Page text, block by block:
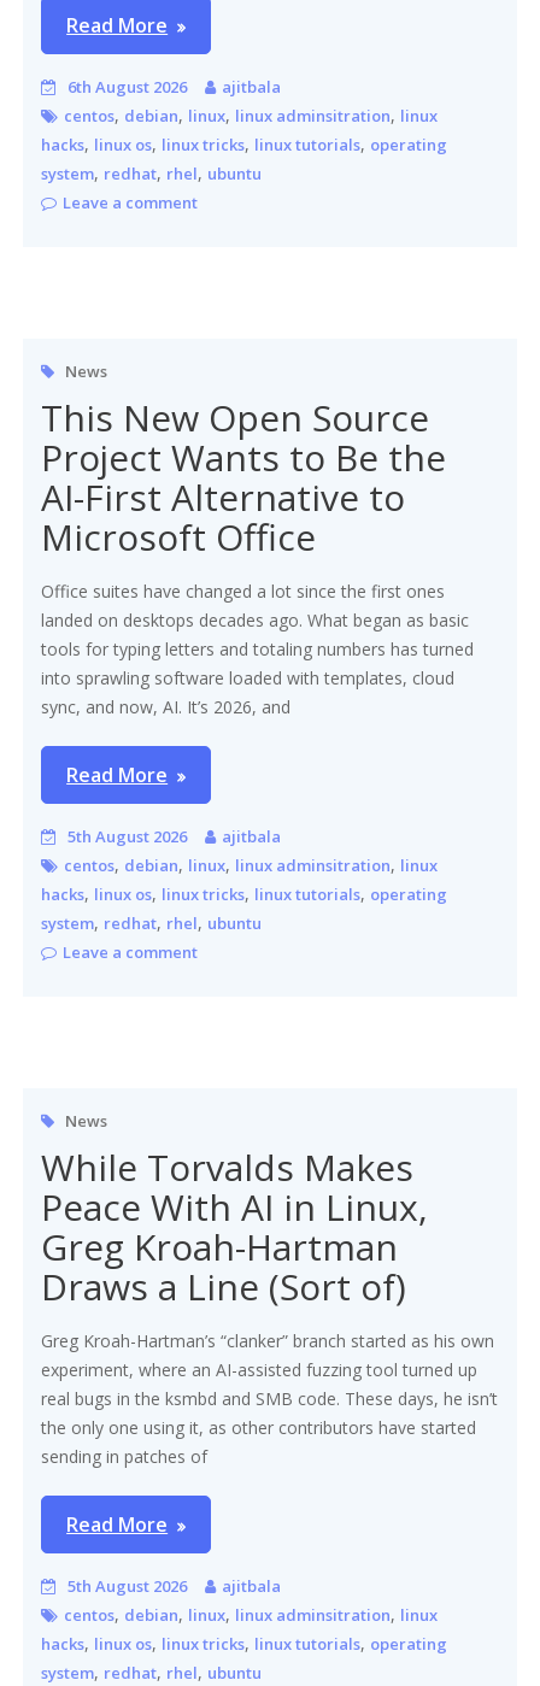
Read More
6th August 2026
ajitbala
centos, debian, linux, linux adminsitration, linux
hacks, linux os, linux tricks, linux tutorials, operating
system, redhat, rhel, ubuntu
Leave a comment
News
This New Open Source
Project Wants to Be the
AI-First Alternative to
Microsoft Office
Office suites have changed a lot since the first ones
landed on desktops decades ago. What began as basic
tools for typing letters and totaling numbers has turned
into sprawling software loaded with templates, cloud
sync, and now, AI. It’s 2026, and
Read More
5th August 2026
ajitbala
centos, debian, linux, linux adminsitration, linux
hacks, linux os, linux tricks, linux tutorials, operating
system, redhat, rhel, ubuntu
Leave a comment
News
While Torvalds Makes
Peace With AI in Linux,
Greg Kroah-Hartman
Draws a Line (Sort of)
Greg Kroah-Hartman’s “clanker” branch started as his own
experiment, where an AI-assisted fuzzing tool turned up
real bugs in the ksmbd and SMB code. These days, he isn’t
the only one using it, as other contributors have started
sending in patches of
Read More
5th August 2026
ajitbala
centos, debian, linux, linux adminsitration, linux
hacks, linux os, linux tricks, linux tutorials, operating
system, redhat, rhel, ubuntu